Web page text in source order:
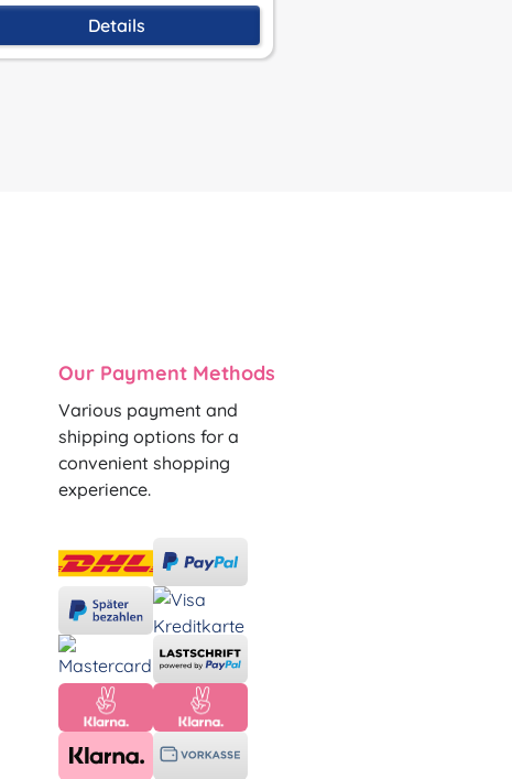
Details
Our Payment Methods
Various payment and
shipping options for a
convenient shopping
experience.